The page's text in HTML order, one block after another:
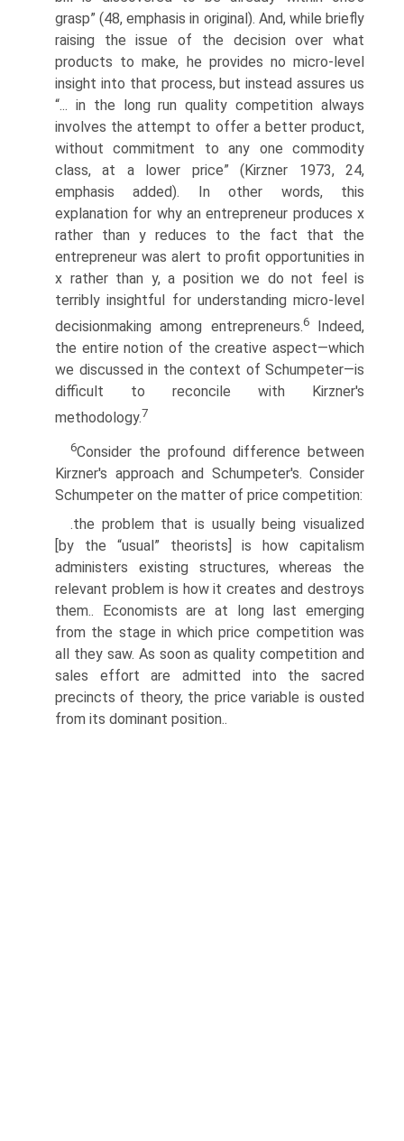
grasp” (48, emphasis in original). And, while briefly
raising the issue of the decision over what
products to make, he provides no micro-level
insight into that process, but instead assures us
“... in the long run quality competition always
involves the attempt to offer a better product,
without commitment to any one commodity
class, at a lower price” (Kirzner 1973, 24,
emphasis added). In other words, this
explanation for why an entrepreneur produces x
rather than y reduces to the fact that the
entrepreneur was alert to profit opportunities in
x rather than y, a position we do not feel is
terribly insightful for understanding micro-level
decision­making among entrepreneurs.6Indeed,
the entire notion of the creative aspect—which
we discussed in the context of Schumpeter—is
difficult to reconcile with Kirzner's
methodology.7
6Consider the profound difference between
Kirzner's approach and Schumpeter's. Consider
Schumpeter on the matter of price competition:
.the problem that is usually being visualized
[by the “usual” theorists] is how capitalism
administers existing structures, whereas the
relevant problem is how it creates and destroys
them.. Economists are at long last emerging
from the stage in which price competition was
all they saw. As soon as quality competition and
sales effort are admitted into the sacred
precincts of theory, the price variable is ousted
from its dominant position..